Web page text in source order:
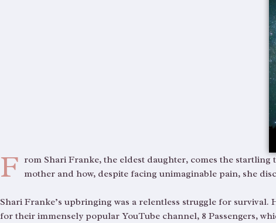
F rom Shari Franke, the eldest daughter, comes the
mother and how, despite facing unimaginable pain, she
Shari Franke’s upbringing was a relentless struggle for
for their immensely popular YouTube channel, 8 Passengers,